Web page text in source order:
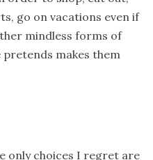
go on vacations even if
mindless forms of
makes them
only choices I regret are